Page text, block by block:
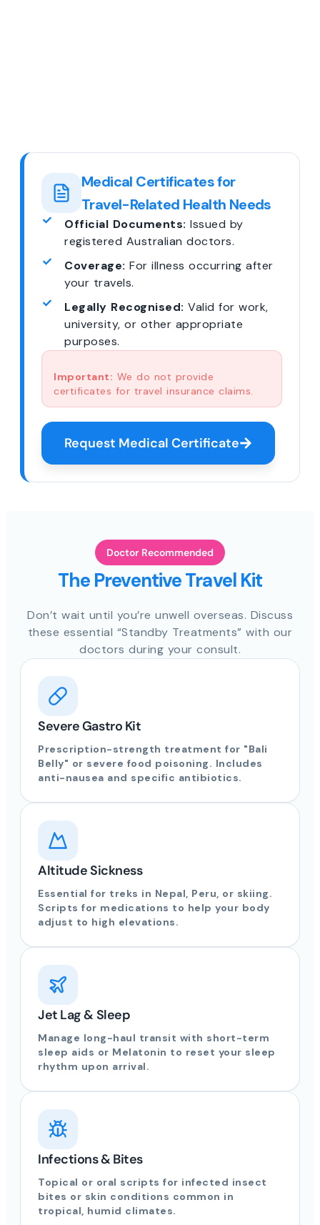
Medical Certificates for
Travel-Related Health Needs
Official Documents: Issued by
registered Australian doctors.
Coverage: For illness occurring after
your travels.
Legally Recognised: Valid for work,
university, or other appropriate
purposes.
Important: We do not provide
certificates for travel insurance claims.
Request Medical Certificate
Doctor Recommended
The Preventive Travel Kit
Don’t wait until you’re unwell overseas. Discuss
these essential “Standby Treatments” with our
doctors during your consult.
Severe Gastro Kit
Prescription-strength treatment for "Bali
Belly" or severe food poisoning. Includes
anti-nausea and specific antibiotics.
Altitude Sickness
Essential for treks in Nepal, Peru, or skiing.
Scripts for medications to help your body
adjust to high elevations.
Jet Lag & Sleep
Manage long-haul transit with short-term
sleep aids or Melatonin to reset your sleep
rhythm upon arrival.
Infections & Bites
Topical or oral scripts for infected insect
bites or skin conditions common in
tropical, humid climates.